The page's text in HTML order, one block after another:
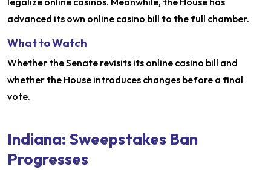
advanced its own online casino bill to the full chamber.
What to Watch
Whether the Senate revisits its online casino bill and
whether the House introduces changes before a final
vote.
Indiana: Sweepstakes Ban
Progresses